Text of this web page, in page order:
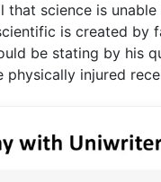
that science is
is created
be stating by his
physically injured